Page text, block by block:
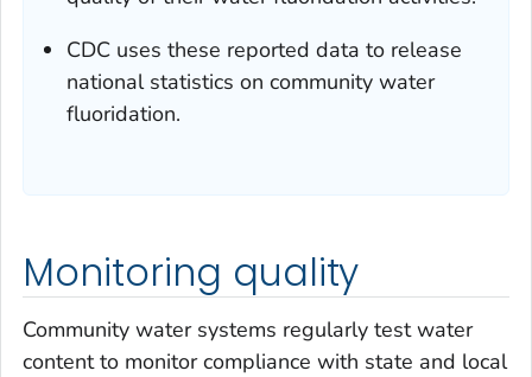
CDC uses these reported data to release
national statistics on community water
fluoridation.
Monitoring quality
Community water systems regularly test water
content to monitor compliance with state and local